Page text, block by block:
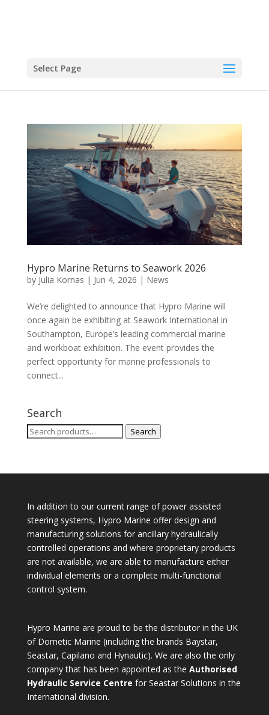
Select Page
Hypro Marine Returns to Seawork 2026
by Julia Kornas | Jun 4, 2026 | News
We’re delighted to announce that Hypro Marine will
once again be exhibiting at Seawork International in
Southampton, Europe’s leading commercial marine
and workboat exhibition. The event provides the
perfect opportunity for marine professionals to
connect...
Search
Search
Search
In addition to our current range of power assisted
steering systems, Hypro Marine offer design and
manufacturing solutions for ancillary hydraulically
controlled operations and where proprietary products
are not available, we are able to manufacture either
individual elements or a complete multi-functional
control system.
Hypro Marine are proud to be the distributor in the UK
of Dometic Marine (including the brands Baystar,
Seastar, Capilano and Hynautic). We are also the only
company that has been appointed as the Authorised
Hydraulic Service Centre for Seastar Solutions in the
International division.